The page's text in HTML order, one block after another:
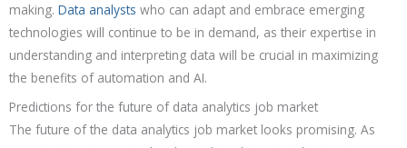
making. Data analysts who can adapt and embrace emerging
technologies will continue to be in demand, as their expertise in
understanding and interpreting data will be crucial in maximizing
the benefits of automation and AI.
Predictions for the future of data analytics job market
The future of the data analytics job market looks promising. As